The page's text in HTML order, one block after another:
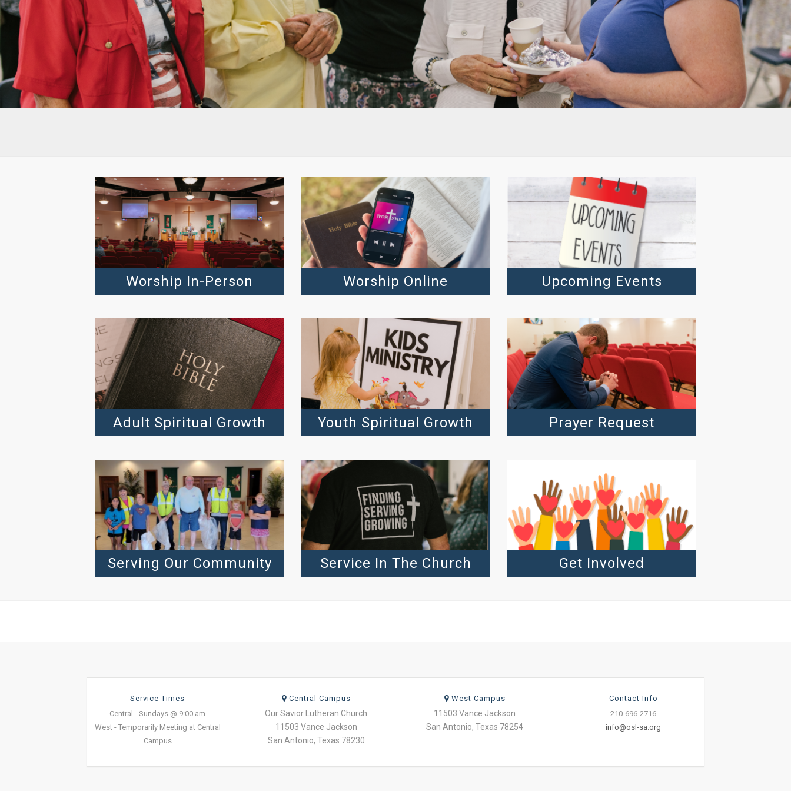
Worship In-Person Worship Online Upcoming Events
Adult Spiritual Growth Youth Spiritual Growth Prayer Request
Serving Our Community Service In The Church Get Involved
Service Times
Central - Sundays @ 9:00 am
West - Temporarily Meeting at Central
Campus
Central Campus
Our Savior Lutheran Church
11503 Vance Jackson
San Antonio, Texas 78230
West Campus
11503 Vance Jackson
San Antonio, Texas 78254
Contact Info
210-696-2716
info@osl-sa.org